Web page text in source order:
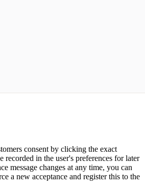
consent by clicking the exact
recorded in the user's preferences for later
message changes at any time, you can
a new acceptance and register this to the